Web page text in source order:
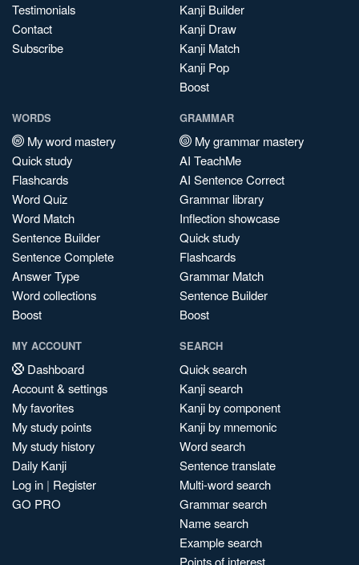
Testimonials
Contact
Subscribe
Kanji Builder
Kanji Draw
Kanji Match
Kanji Pop
Boost
WORDS
My word mastery
Quick study
Flashcards
Word Quiz
Word Match
Sentence Builder
Sentence Complete
Answer Type
Word collections
Boost
GRAMMAR
My grammar mastery
AI TeachMe
AI Sentence Correct
Grammar library
Inflection showcase
Quick study
Flashcards
Grammar Match
Sentence Builder
Boost
MY ACCOUNT
Dashboard
Account & settings
My favorites
My study points
My study history
Daily Kanji
Log in | Register
GO PRO
SEARCH
Quick search
Kanji search
Kanji by component
Kanji by mnemonic
Word search
Sentence translate
Multi-word search
Grammar search
Name search
Example search
Points of interest